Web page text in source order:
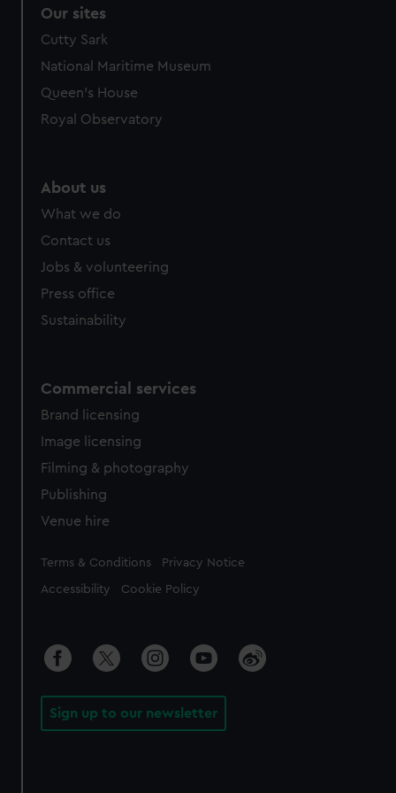
correctly for you.
preferences, understand how our website is used, and to
help us improve it. We may also use cookies to tailor our
marketing to your interests and deliver embedded content
from third-party sources. You can choose to allow all
Our sites
Cutty Sark
National Maritime Museum
Queen's House
Royal Observatory
About us
What we do
Contact us
Jobs & volunteering
Press office
Sustainability
Commercial services
Brand licensing
Image licensing
Filming & photography
Publishing
Venue hire
Legal
Terms & Conditions Privacy Notice
Accessibility Cookie Policy
Sign up to our newsletter